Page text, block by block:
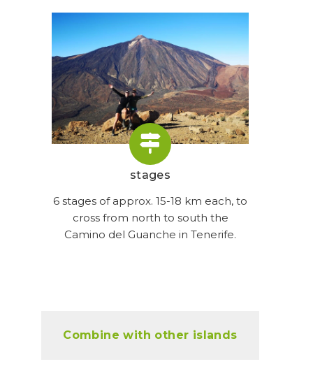
stages
6 stages of approx. 15-18 km each, to
cross from north to south the
Camino del Guanche in Tenerife.
Combine with other islands